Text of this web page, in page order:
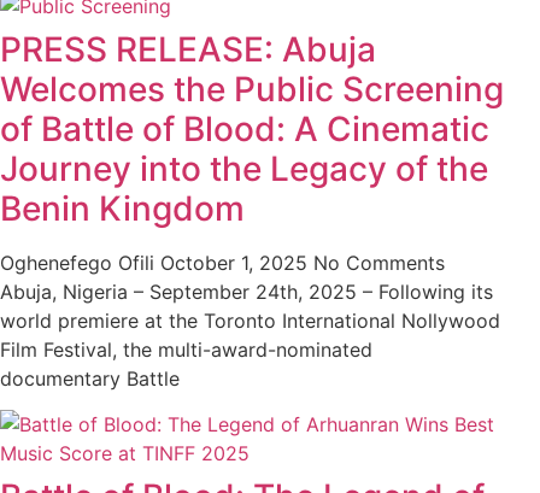
PRESS RELEASE: Abuja
Welcomes the Public Screening
of Battle of Blood: A Cinematic
Journey into the Legacy of the
Benin Kingdom
Oghenefego Ofili October 1, 2025 No Comments
Abuja, Nigeria – September 24th, 2025 – Following its
world premiere at the Toronto International Nollywood
Film Festival, the multi-award-nominated
documentary Battle